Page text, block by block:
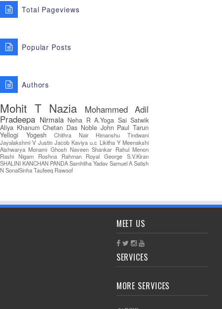
Total Pageviews
Popular Posts
Authors
Mohit T Nazia
Mohammed Adil
Pradeepa Nirmala Neha R A.Yoga Sai Satwik
Aliya Khanum Chetan Das Noble John Paul Tarun
Yellogi
Yogesh Chithra Nair
Himanshu Tindwani
Jayalakshmi V Justin Jacob Kaviya u.c Likitha Y Meenakshi
Aishwarya Monami Ghosh Naveen Shankar Rahul Menon
Rashi Nigam
Roshna Rahman Royal George S.V.Kiran
SHALINI KANCHAN PANDASamhitha YadavSamuel ASatish
NSonalSinhaTaufeeq Rawoof
MEET US
SERVICES
MORE SERVICES